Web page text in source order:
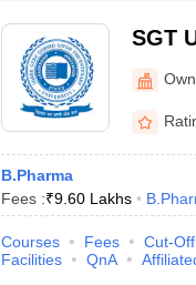
SGT
B.Pharma
Fees :₹9.60 Lakhs
Courses Fees Cut-Off
Facilities
QnA